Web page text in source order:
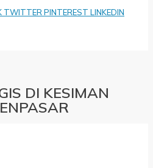
TWITTER PINTEREST LINKEDIN
DI KESIMAN